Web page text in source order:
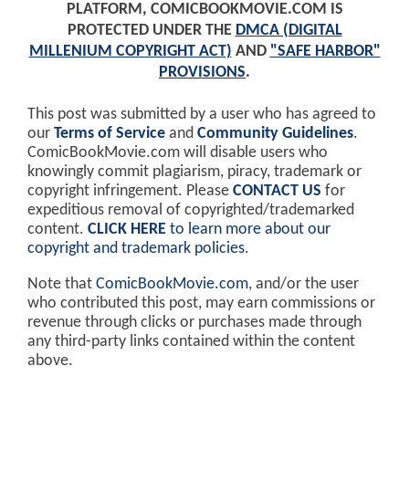
PLATFORM, COMICBOOKMOVIE.COM IS
PROTECTED UNDER THE DMCA (DIGITAL
MILLENIUM COPYRIGHT ACT) AND "SAFE HARBOR"
PROVISIONS.
This post was submitted by a user who has agreed to
our Terms of Service and Community Guidelines.
ComicBookMovie.com will disable users who
knowingly commit plagiarism, piracy, trademark or
copyright infringement. Please CONTACT US for
expeditious removal of copyrighted/trademarked
content. CLICK HERE to learn more about our
copyright and trademark policies.
Note that ComicBookMovie.com, and/or the user
who contributed this post, may earn commissions or
revenue through clicks or purchases made through
any third-party links contained within the content
above.